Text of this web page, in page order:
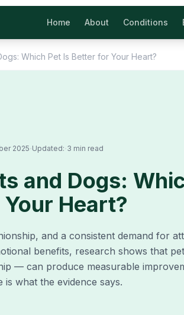
Home About Conditions
Which Pet Is Better for Your Heart?
2025·Updated:·3 min read
and Dogs:
Heart?
and a consistent demand for
benefits, research shows that
— can produce measurable
what the evidence says.